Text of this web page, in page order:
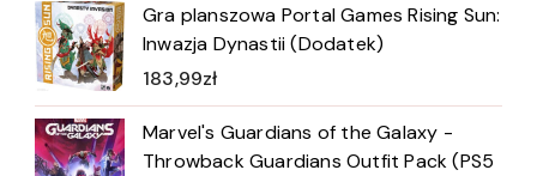
Gra planszowa Portal Games Rising Sun:
Inwazja Dynastii (Dodatek)
183,99zł
Marvel's Guardians of the Galaxy -
Throwback Guardians Outfit Pack (PS5